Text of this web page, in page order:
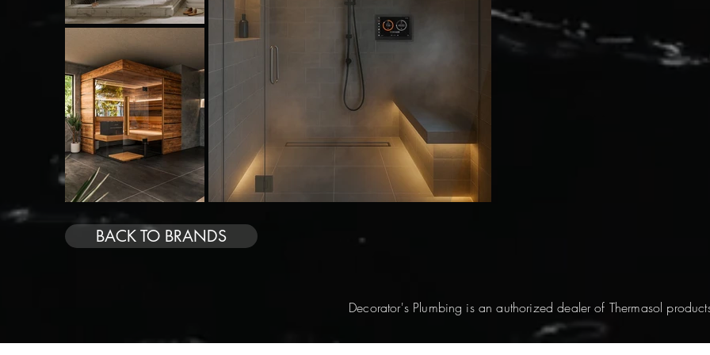
BACK TO BRANDS
Decorator's Plumbing is an authorized dealer of Thermasol